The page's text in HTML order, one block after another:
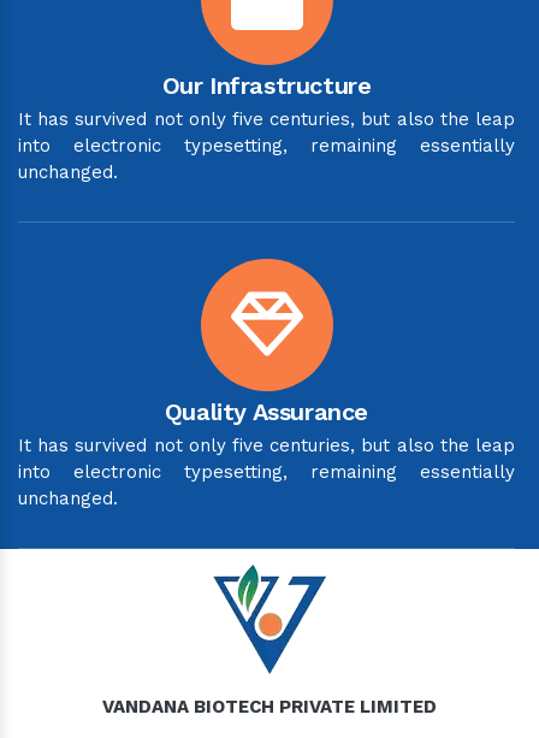
Our Infrastructure
It has survived not only five centuries, but also the leap
into electronic typesetting, remaining essentially
unchanged.
Quality Assurance
It has survived not only five centuries, but also the leap
into electronic typesetting, remaining essentially
unchanged.
VANDANA BIOTECH PRIVATE LIMITED